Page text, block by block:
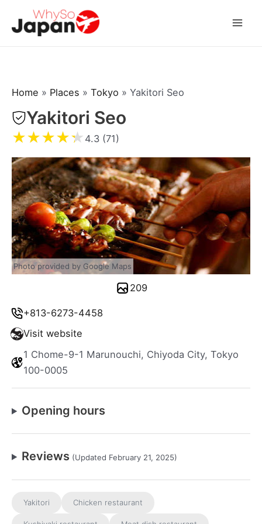
Home » Places » Tokyo » Yakitori Seo
Yakitori Seo
★★★★★ 4.3 (71)
+813-6273-4458
Visit website
1 Chome-9-1 Marunouchi, Chiyoda City, Tokyo
100-0005
Opening hours
Reviews (Updated February 21, 2025)
Yakitori Chicken restaurant
Photo provided by Google Maps
209